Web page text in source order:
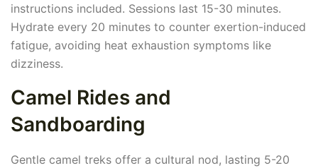
instructions included. Sessions last 15-30 minutes.
Hydrate every 20 minutes to counter exertion-induced
fatigue, avoiding heat exhaustion symptoms like
dizziness.
Camel Rides and
Sandboarding
Gentle camel treks offer a cultural nod, lasting 5-20